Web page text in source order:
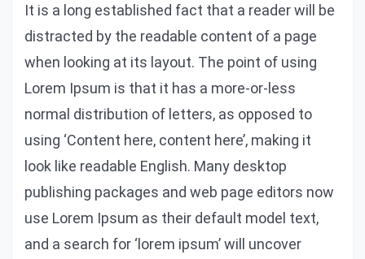
It is a long established fact that a reader will be
distracted by the readable content of a page
when looking at its layout. The point of using
Lorem Ipsum is that it has a more-or-less
normal distribution of letters, as opposed to
using ‘Content here, content here’, making it
look like readable English. Many desktop
publishing packages and web page editors now
use Lorem Ipsum as their default model text,
and a search for ‘lorem ipsum’ will uncover